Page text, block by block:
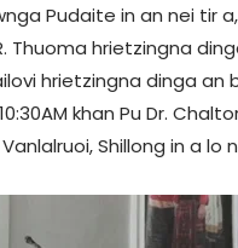
Pudaite in an nei tir
Thuoma hrietzingna
hrietzingna dinga
khan Pu Dr.
Shillong in a lo